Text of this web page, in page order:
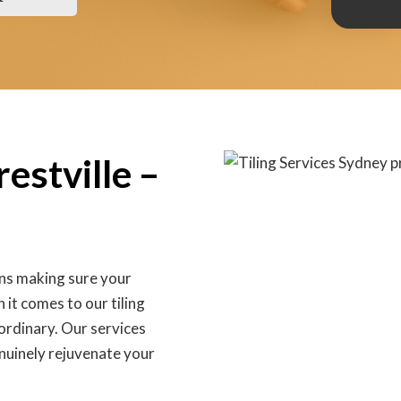
–
making sure your
it comes to our tiling
Our services
rejuvenate your